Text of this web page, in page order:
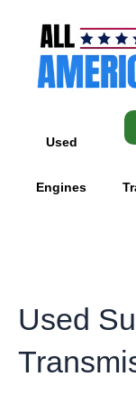
content
Used
Engines
Used